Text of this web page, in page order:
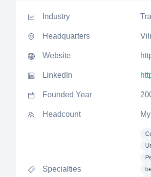
Industry
Headquarters
Website
LinkedIn
Founded Year
Headcount
Specialties